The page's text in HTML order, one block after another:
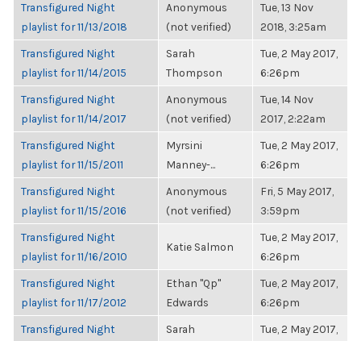
Transfigured Night
playlist for 11/13/2018
Anonymous
(not verified)
Tue, 13 Nov
2018, 3:25am
Transfigured Night
playlist for 11/14/2015
Sarah
Thompson
Tue, 2 May 2017,
6:26pm
Transfigured Night
playlist for 11/14/2017
Anonymous
(not verified)
Tue, 14 Nov
2017, 2:22am
Transfigured Night
playlist for 11/15/2011
Myrsini
Manney-...
Tue, 2 May 2017,
6:26pm
Transfigured Night
playlist for 11/15/2016
Anonymous
(not verified)
Fri, 5 May 2017,
3:59pm
Transfigured Night
playlist for 11/16/2010
Katie Salmon
Tue, 2 May 2017,
6:26pm
Transfigured Night
playlist for 11/17/2012
Ethan "Qp"
Edwards
Tue, 2 May 2017,
6:26pm
Transfigured Night
Sarah
Tue, 2 May 2017,